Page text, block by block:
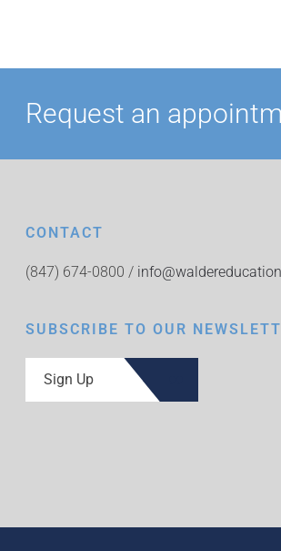
Request an
CONTACT
(847) 674-0800 /
SUBSCRIBE TO OUR
Sign Up